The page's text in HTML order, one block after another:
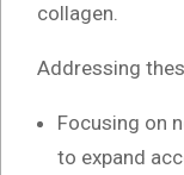
collagen.
Addressing
Focusing on
to expand